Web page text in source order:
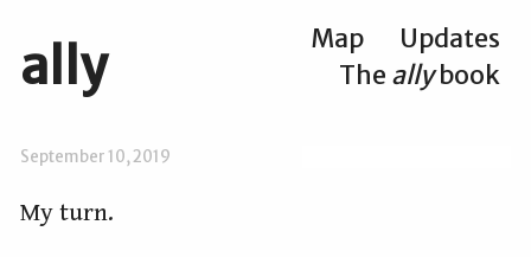
ally Map
Updates
The allybook
September 10, 2019
My turn.